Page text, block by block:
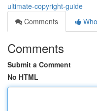
ultimate-copyright-guide
Comments
Comments
Submit a Comment
No HTML